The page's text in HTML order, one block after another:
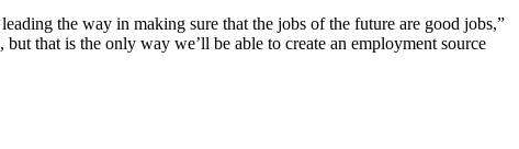
the way in making sure that the jobs of the future are good jobs,”
that is the only way we’ll be able to create an employment source